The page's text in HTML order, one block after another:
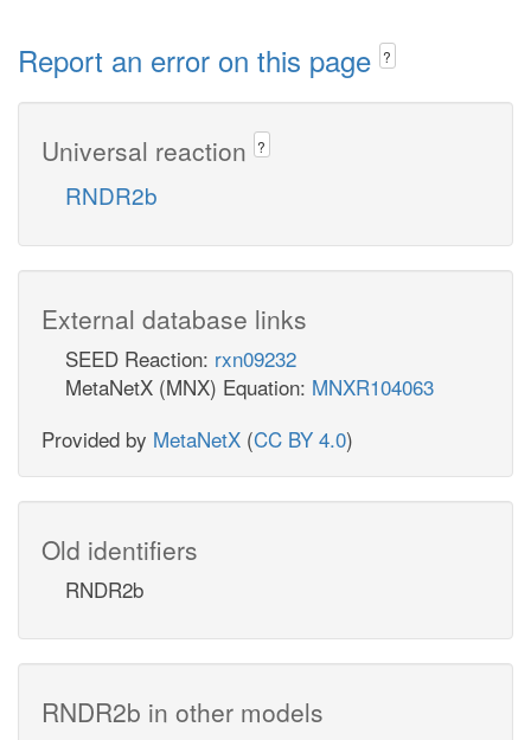
Report an error on this page ?
Universal reaction ?
RNDR2b
External database links
SEED Reaction: rxn09232
MetaNetX (MNX) Equation: MNXR104063
Provided by MetaNetX (CC BY 4.0)
Old identifiers
RNDR2b
RNDR2b in other models